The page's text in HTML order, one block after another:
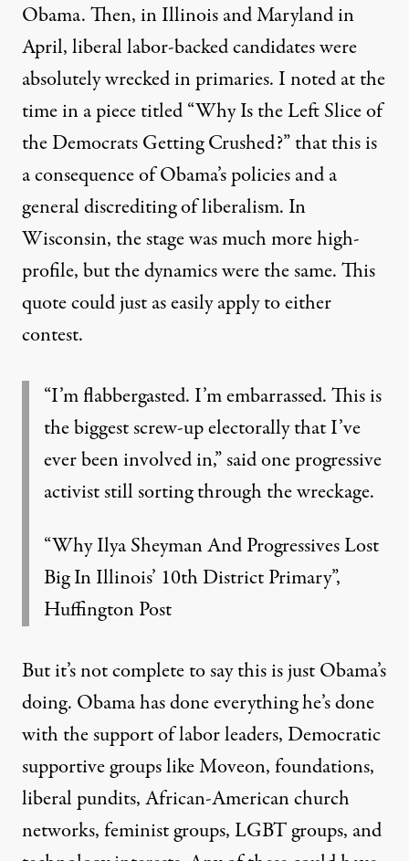
Obama. Then, in Illinois and Maryland in
April, liberal labor-backed candidates were
absolutely wrecked in primaries. I notedat the
time in a piece titled“Why Is the Left Slice of
the Democrats Getting Crushed?”that this is
a consequence of Obama’s policies and a
general discrediting of liberalism. In
Wisconsin, the stage was much more high-
profile, but the dynamics were the same. This
quote could just as easily apply to either
contest.
“I’m flabbergasted. I’m embarrassed. This is
the biggest screw-up electorally that I’ve
ever been involved in,” said one progressive
activist still sorting through the wreckage.
“Why Ilya Sheyman And Progressives Lost
Big In Illinois’ 10th District Primary”,
Huffington Post
But it’s not complete to say this is just Obama’s
doing. Obama has done everything he’s done
with the support of labor leaders, Democratic
supportive groups like Moveon, foundations,
liberal pundits, African-American church
networks, feminist groups, LGBT groups, and